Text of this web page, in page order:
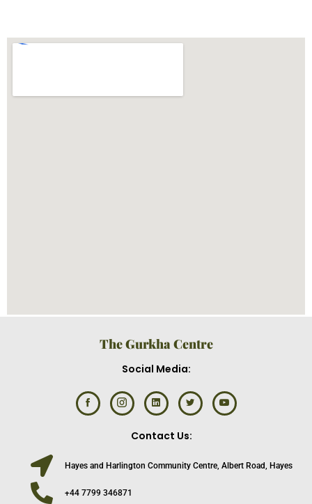
The Gurkha Centre
Social Media:
Contact Us:
Hayes and Harlington Community Centre, Albert Road, Hayes
+44 7799 346871